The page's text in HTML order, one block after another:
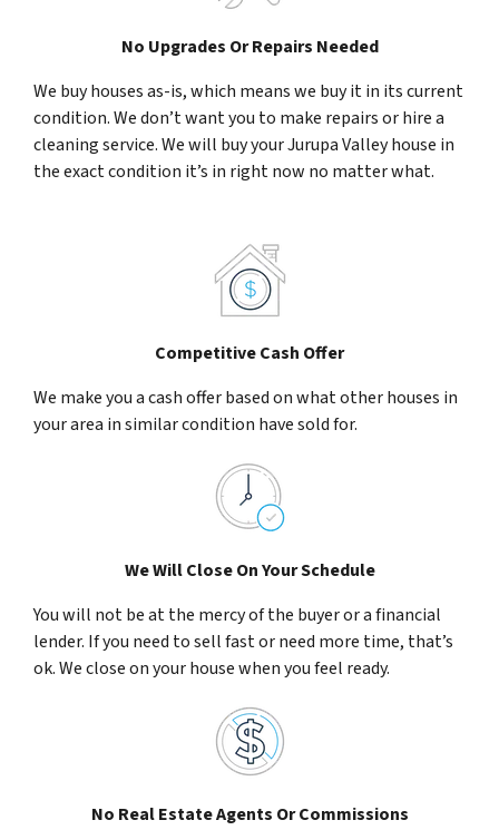
No Upgrades Or Repairs Needed
We buy houses as-is, which means we buy it in its current
condition. We don’t want you to make repairs or hire a
cleaning service. We will buy your Jurupa Valley house in
the exact condition it’s in right now no matter what.
Competitive Cash Offer
We make you a cash offer based on what other houses in
your area in similar condition have sold for.
We Will Close On Your Schedule
You will not be at the mercy of the buyer or a financial
lender. If you need to sell fast or need more time, that’s
ok. We close on your house when you feel ready.
No Real Estate Agents Or Commissions